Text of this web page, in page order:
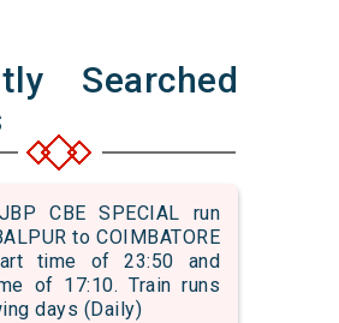
Searched
CBE SPECIAL run
to COIMBATORE
time of 23:50 and
of 17:10. Train runs
days (Daily)